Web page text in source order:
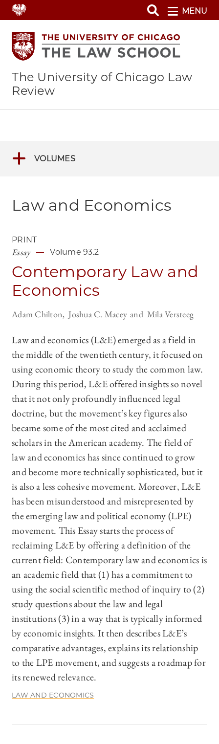
Skip
to
main
content
MENU
The University of Chicago Law
Review
Law and Economics
PRINT
Essay Volume 93.2
Contemporary Law and
Economics
Adam Chilton Joshua C. Macey Mila Versteeg
Law and economics (L&E) emerged as a field in
the middle of the twentieth century, it focused on
using economic theory to study the common law.
During this period, L&E offered insights so novel
that it not only profoundly influenced legal
doctrine, but the movement’s key figures also
became some of the most cited and acclaimed
scholars in the American academy. The field of
law and economics has since continued to grow
and become more technically sophisticated, but it
is also a less cohesive movement. Moreover, L&E
has been misunderstood and misrepresented by
the emerging law and political economy (LPE)
movement. This Essay starts the process of
reclaiming L&E by offering a definition of the
current field: Contemporary law and economics is
an academic field that (1) has a commitment to
using the social scientific method of inquiry to (2)
study questions about the law and legal
institutions (3) in a way that is typically informed
by economic insights. It then describes L&E’s
comparative advantages, explains its relationship
to the LPE movement, and suggests a roadmap for
its renewed relevance.
LAW AND ECONOMICS
VOLUMES